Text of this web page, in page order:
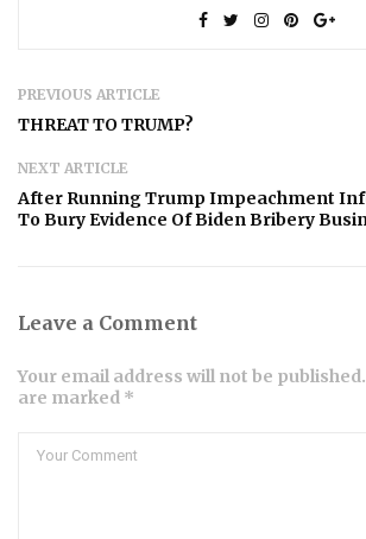
PREVIOUS ARTICLE
THREAT TO TRUMP?
NEXT ARTICLE
After Running Trump Impeachment
To Bury Evidence Of Biden Bribery
Leave a Comment
Your email address will not be
are marked *